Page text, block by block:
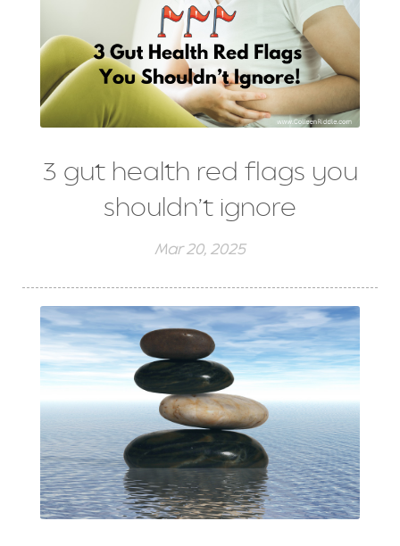
3 gut health red flags you
shouldn’t ignore
Mar 20, 2025